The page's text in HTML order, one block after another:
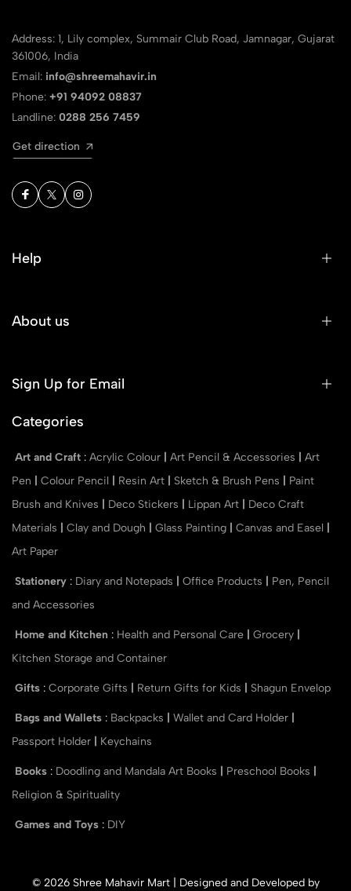
Address: 1, Lily complex, Summair Club Road, Jamnagar, Gujarat
361006, India
Email: info@shreemahavir.in
Phone: +91 94092 08837
Landline: 0288 256 7459
Get direction
Help
About us
Sign Up for Email
Categories
Art and Craft : Acrylic Colour Art Pencil & Accessories
Art
Pen
Colour Pencil Resin Art Sketch & Brush Pens
Paint
Brush and Knives
Deco Stickers Lippan Art
Deco Craft
Materials
Clay and Dough Glass Painting Canvas and Easel
Art Paper
Stationery : Diary and Notepads Office Products
Pen, Pencil
and Accessories
Home and Kitchen : Health and Personal Care Grocery
Kitchen Storage and Container
Gifts : Corporate Gifts Return Gifts for Kids Shagun Envelop
Bags and Wallets : Backpacks Wallet and Card Holder
Passport Holder
Keychains
Books : Doodling and Mandala Art Books Preschool Books
Religion & Spirituality
Games and Toys : DIY
© 2026 Shree Mahavir Mart | Designed and Developed by